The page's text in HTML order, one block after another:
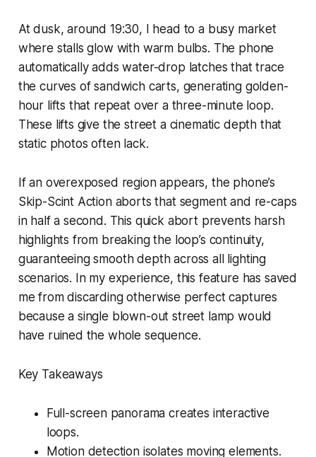
At dusk, around 19:30, I head to a busy market
where stalls glow with warm bulbs. The phone
automatically adds water-drop latches that trace
the curves of sandwich carts, generating golden-
hour lifts that repeat over a three-minute loop.
These lifts give the street a cinematic depth that
static photos often lack.
If an overexposed region appears, the phone’s
Skip-Scint Action aborts that segment and re-caps
in half a second. This quick abort prevents harsh
highlights from breaking the loop’s continuity,
guaranteeing smooth depth across all lighting
scenarios. In my experience, this feature has saved
me from discarding otherwise perfect captures
because a single blown-out street lamp would
have ruined the whole sequence.
Key Takeaways
Full-screen panorama creates interactive
loops.
Motion detection isolates moving elements.